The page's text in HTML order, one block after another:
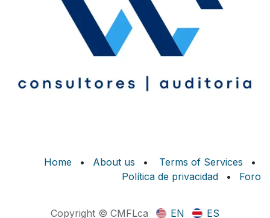
Home • About us • Terms of Services
•
Política de privacidad
• Foro
Copyright © CMFLca EN ES